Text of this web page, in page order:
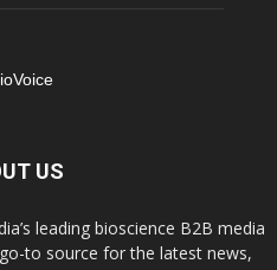
US
leading bioscience B2B media
to source for the latest news,